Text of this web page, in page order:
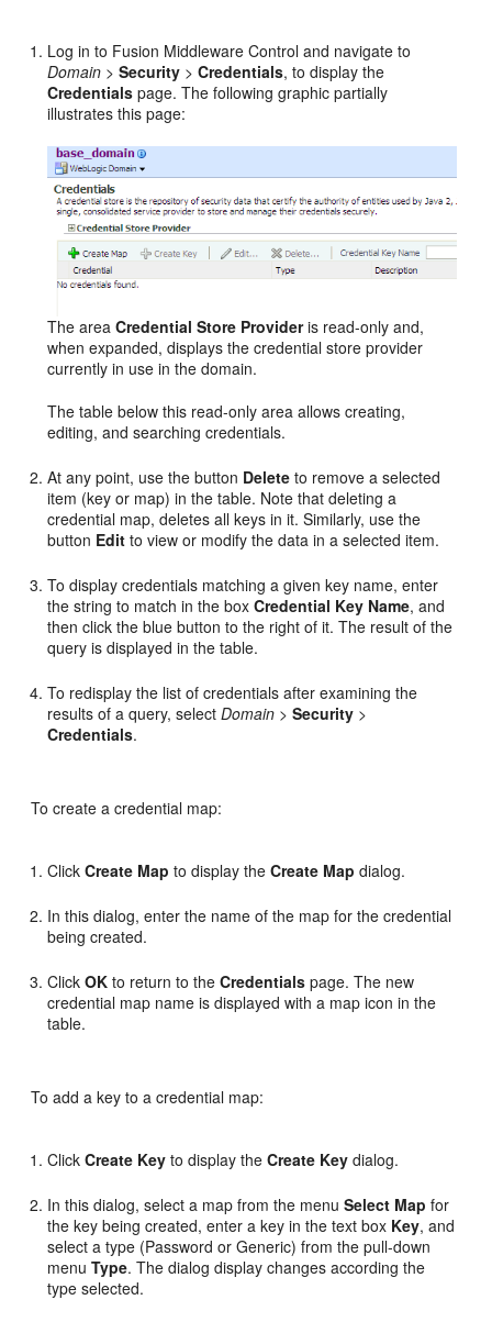
Log in to Fusion Middleware Control and navigate to
Domain >Security >Credentials, to display the
Credentials page. The following graphic partially
illustrates this page:
The areaCredential Store Provideris read-only and,
when expanded, displays the credential store provider
currently in use in the domain.
The table below this read-only area allows creating,
editing, and searching credentials.
At any point, use the button Delete to remove a selected
item (key or map) in the table. Note that deleting a
credential map, deletes all keys in it. Similarly, use the
button Edit to view or modify the data in a selected item.
To display credentials matching a given key name, enter
the string to match in the boxCredential Key Name, and
then click the blue button to the right of it. The result of the
query is displayed in the table.
To redisplay the list of credentials after examining the
results of a query, selectDomain >Security >
Credentials.
To create a credential map:
ClickCreate Map to display theCreate Map dialog.
In this dialog, enter the name of the map for the credential
being created.
ClickOK to return to theCredentials page. The new
credential map name is displayed with a map icon in the
table.
To add a key to a credential map:
ClickCreate Key to display theCreate Key dialog.
In this dialog, select a map from the menuSelect Map for
the key being created, enter a key in the text box Key, and
select a type (Password or Generic) from the pull-down
menuType. The dialog display changes according the
type selected.